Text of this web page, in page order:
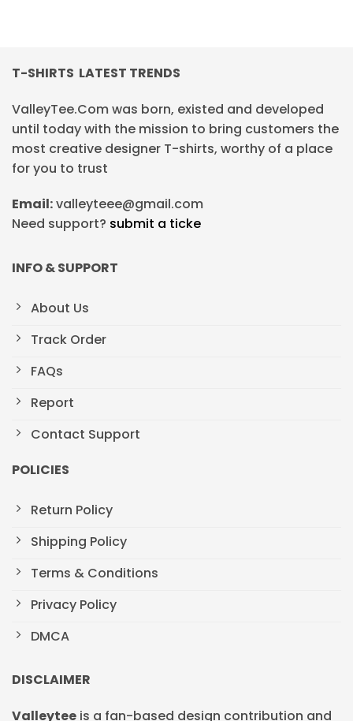
T-SHIRTS LATEST TRENDS
ValleyTee.Com was born, existed and developed
until today with the mission to bring customers the
most creative designer T-shirts, worthy of a place
for you to trust
Email:valleyteee@gmail.com
Need support? submit a ticke
INFO & SUPPORT
About Us
Track Order
FAQs
Report
Contact Support
POLICIES
Return Policy
Shipping Policy
Terms & Conditions
Privacy Policy
DMCA
DISCLAIMER
Valleytee is a fan-based design contribution and